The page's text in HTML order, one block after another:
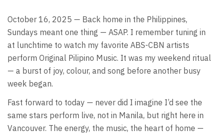
October 16, 2025 — Back home in the Philippines,
Sundays meant one thing — ASAP. I remember tuning in
at lunchtime to watch my favorite ABS-CBN artists
perform Original Pilipino Music. It was my weekend ritual
— a burst of joy, colour, and song before another busy
week began.
Fast forward to today — never did I imagine I’d see the
same stars perform live, not in Manila, but right here in
Vancouver. The energy, the music, the heart of home —